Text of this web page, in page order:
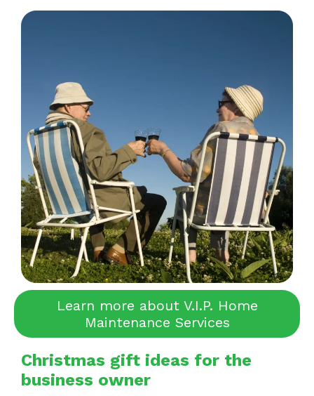
Learn more about V.I.P. Home
Maintenance Services
Christmas gift ideas for the
business owner